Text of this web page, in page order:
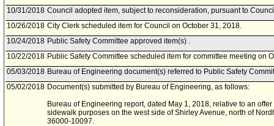
10/31/2018 Council adopted item, subject to reconsideration, pursuant to
10/26/2018 City Clerk scheduled item for Council on October 31, 2018.
10/24/2018 Public Safety Committee approved item(s) .
10/22/2018 Public Safety Committee scheduled item for committee meeting on
05/03/2018 Bureau of Engineering document(s) referred to Public Safety
05/02/2018 Document(s) submitted by Bureau of Engineering, as follows:
Bureau of Engineering report, dated May 1, 2018, relative to an
sidewalk purposes on the west side of Shirley Avenue, north of
36000-10097.